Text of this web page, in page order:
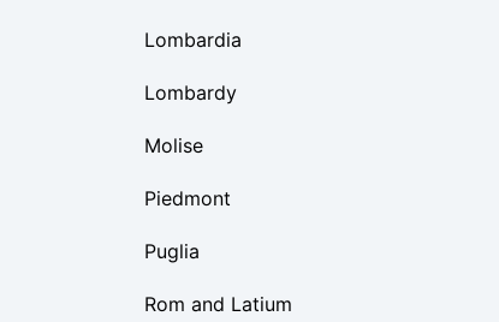
Lombardia
Lombardy
Molise
Piedmont
Puglia
Rom and Latium